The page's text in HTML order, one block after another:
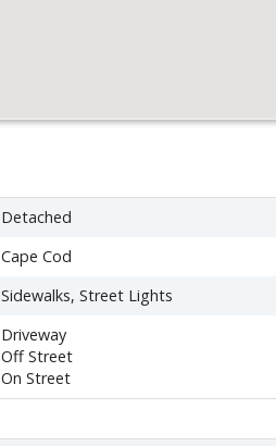
Detached
Cape Cod
Sidewalks, Street Lights
Driveway
Off Street
On Street